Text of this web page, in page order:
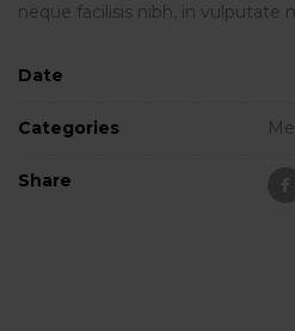
neque facilisis nibh, in vulputate
Date
Categories
Share